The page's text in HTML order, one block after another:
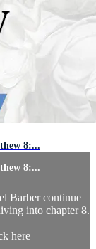
8:...
8:...
Barber continue
into chapter 8.
here